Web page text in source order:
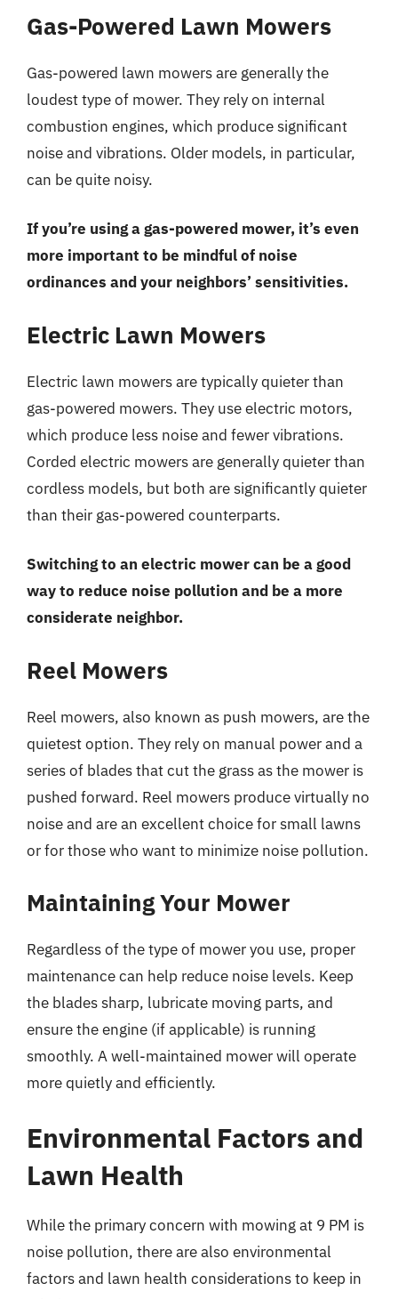
Gas-Powered Lawn Mowers
Gas-powered lawn mowers are generally the
loudest type of mower. They rely on internal
combustion engines, which produce significant
noise and vibrations. Older models, in particular,
can be quite noisy.
If you’re using a gas-powered mower, it’s even
more important to be mindful of noise
ordinances and your neighbors’ sensitivities.
Electric Lawn Mowers
Electric lawn mowers are typically quieter than
gas-powered mowers. They use electric motors,
which produce less noise and fewer vibrations.
Corded electric mowers are generally quieter than
cordless models, but both are significantly quieter
than their gas-powered counterparts.
Switching to an electric mower can be a good
way to reduce noise pollution and be a more
considerate neighbor.
Reel Mowers
Reel mowers, also known as push mowers, are the
quietest option. They rely on manual power and a
series of blades that cut the grass as the mower is
pushed forward. Reel mowers produce virtually no
noise and are an excellent choice for small lawns
or for those who want to minimize noise pollution.
Maintaining Your Mower
Regardless of the type of mower you use, proper
maintenance can help reduce noise levels. Keep
the blades sharp, lubricate moving parts, and
ensure the engine (if applicable) is running
smoothly. A well-maintained mower will operate
more quietly and efficiently.
Environmental Factors and
Lawn Health
While the primary concern with mowing at 9 PM is
noise pollution, there are also environmental
factors and lawn health considerations to keep in